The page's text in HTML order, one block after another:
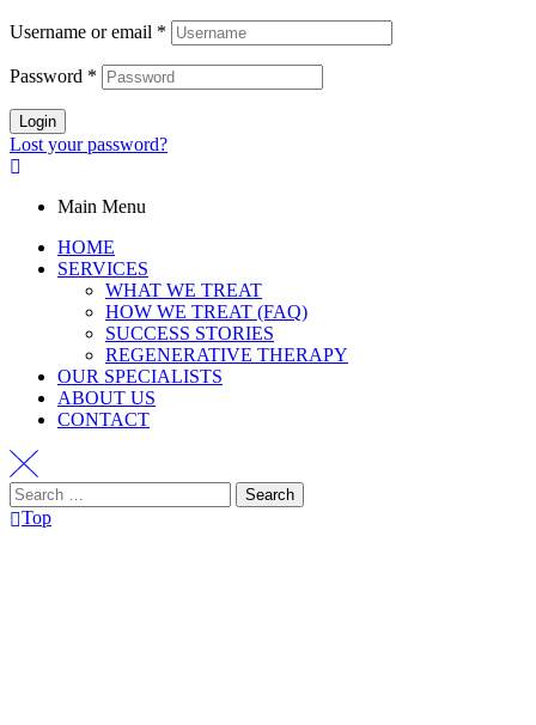
Username or email *
Password *
Login
Lost your password?
Main Menu
HOME
SERVICES
WHAT WE TREAT
HOW WE TREAT (FAQ)
SUCCESS STORIES
REGENERATIVE THERAPY
OUR SPECIALISTS
ABOUT US
CONTACT
Top